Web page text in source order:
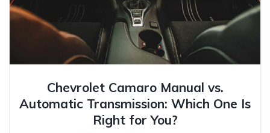
Chevrolet Camaro Manual vs.
Automatic Transmission: Which One Is
Right for You?